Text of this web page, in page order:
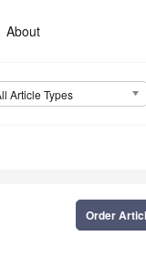
About
Article Types
Order